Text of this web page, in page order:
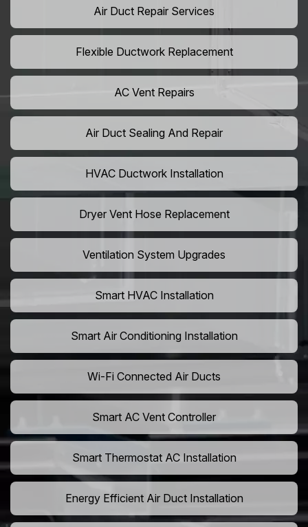
Air Duct Repair Services
Flexible Ductwork Replacement
AC Vent Repairs
Air Duct Sealing And Repair
HVAC Ductwork Installation
Dryer Vent Hose Replacement
Ventilation System Upgrades
Smart HVAC Installation
Smart Air Conditioning Installation
Wi-Fi Connected Air Ducts
Smart AC Vent Controller
Smart Thermostat AC Installation
Energy Efficient Air Duct Installation